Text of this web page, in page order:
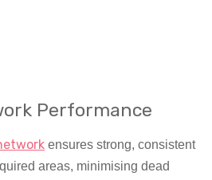
Performance
ensures strong, consistent
areas, minimising dead